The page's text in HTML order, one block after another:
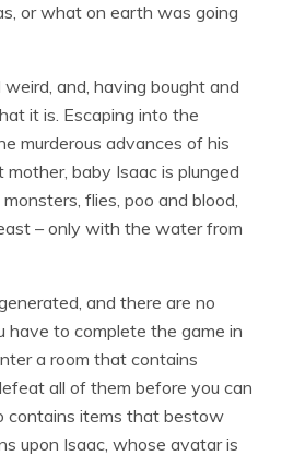
or what on earth was going
and, having bought and
it is. Escaping into the
murderous advances of his
baby Isaac is plunged
flies, poo and blood,
– only with the water from
and there are no
have to complete the game in
a room that contains
all of them before you can
contains items that bestow
upon Isaac, whose avatar is